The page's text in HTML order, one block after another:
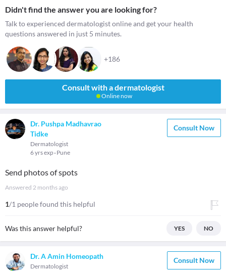
Didn't find the answer you are looking for?
Talk to experienced dermatologist online and get your health
questions answered in just 5 minutes.
+186
Consult with a dermatologist
Online now
Dr. Pushpa Madhavrao
Tidke
Dermatologist
6 yrs exp Pune
Consult Now
Send photos of spots
Answered 2 months ago
1/1 people found this helpful
Was this answer helpful? YES NO
Dr. A Amin Homeopath
Dermatologist
Consult Now